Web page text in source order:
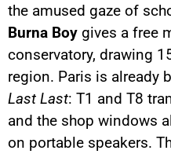
the amused gaze of
Burna Boy gives a free
conservatory, drawing
region. Paris is already
Last Last: T1 and T8
and the shop windows
on portable speakers.